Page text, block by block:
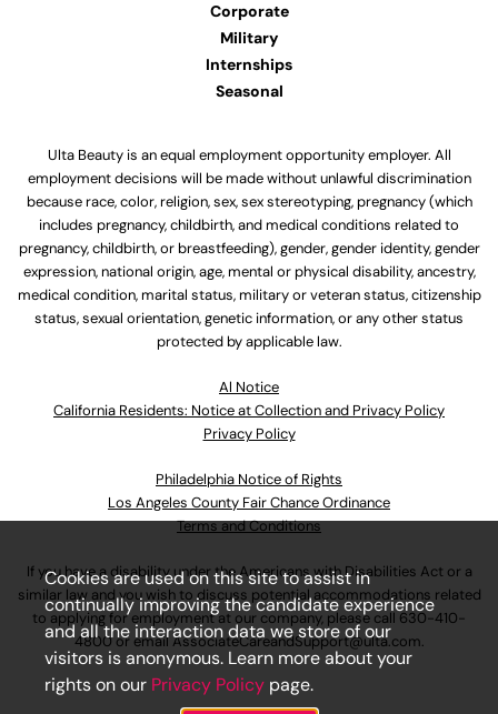
Corporate
Military
Internships
Seasonal
Ulta Beauty is an equal employment opportunity employer. All
employment decisions will be made without unlawful discrimination
because race, color, religion, sex, sex stereotyping, pregnancy (which
includes pregnancy, childbirth, and medical conditions related to
pregnancy, childbirth, or breastfeeding), gender, gender identity, gender
expression, national origin, age, mental or physical disability, ancestry,
medical condition, marital status, military or veteran status, citizenship
status, sexual orientation, genetic information, or any other status
protected by applicable law.
Al Notice
California Residents: Notice at Collection and Privacy Policy
Privacy Policy
Philadelphia Notice of Rights
Los Angeles County Fair Chance Ordinance
Terms and Conditions
If you have a disability under the Americans with Disabilities Act or a
similar law and you wish to discuss potential accommodations related
to applying for employment at our company, please call 630-410-
4800or emailAssociateCareandSupport@ulta.com.
Cookies are used on this site to assist in
continually improving the candidate experience
and all the interaction data we store of our
visitors is anonymous. Learn more about your
rights on our Privacy Policy page.